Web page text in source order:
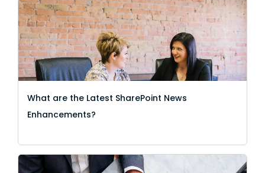
What are the Latest SharePoint News
Enhancements?